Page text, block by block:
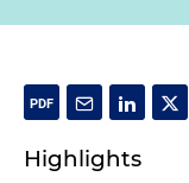
Highlights